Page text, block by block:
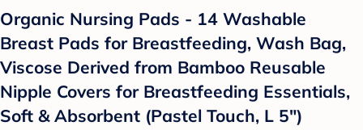
Organic Nursing Pads - 14 Washable
Breast Pads for Breastfeeding, Wash Bag,
Viscose Derived from Bamboo Reusable
Nipple Covers for Breastfeeding Essentials,
Soft & Absorbent (Pastel Touch, L 5")